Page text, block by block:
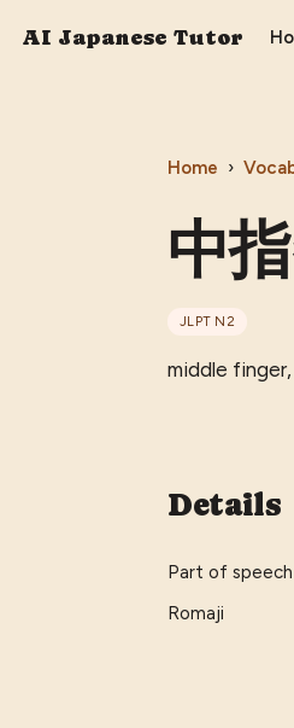
AI Japanese Tutor
Home ›
中指
JLPT N2
middle
Details
Part of speech
Romaji